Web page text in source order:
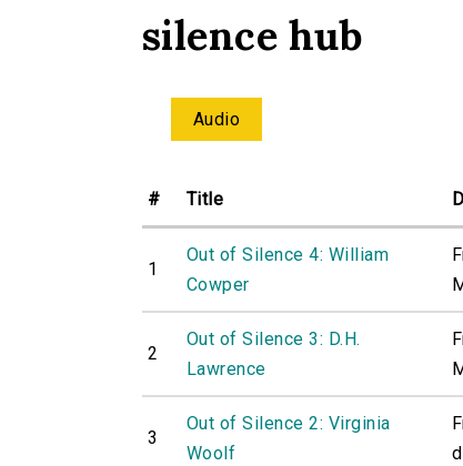
silence hub
Audio
# Title
1
Out of Silence 4: William
Cowper
2
Out of Silence 3: D.H.
Lawrence
3
Out of Silence 2: Virginia
Woolf